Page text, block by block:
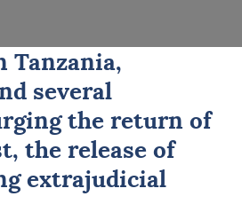
Tanzania,
several
the return of
the release of
extrajudicial